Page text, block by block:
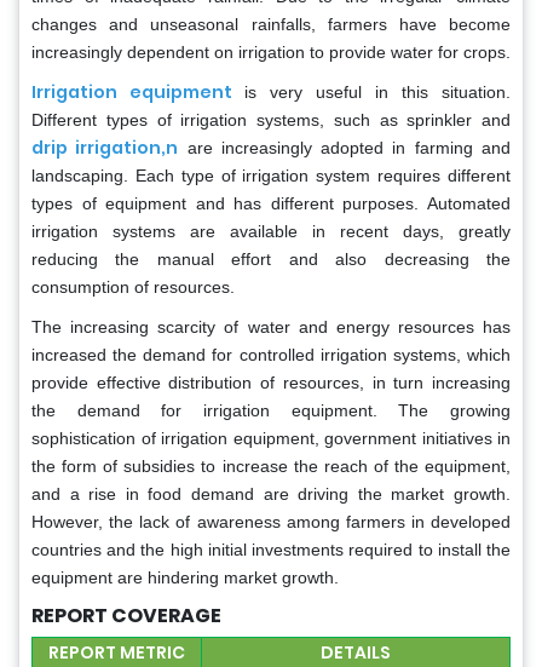
changes and unseasonal rainfalls, farmers have become
increasingly dependent on irrigation to provide water for crops.
Irrigation equipment
is very useful in this situation.
Different types of irrigation systems, such as sprinkler and
drip irrigation,n are increasingly adopted in farming and
landscaping. Each type of irrigation system requires different
types of equipment and has different purposes. Automated
irrigation systems are available in recent days, greatly
reducing the manual effort and also decreasing the
consumption of resources.
The increasing scarcity of water and energy resources has
increased the demand for controlled irrigation systems, which
provide effective distribution of resources, in turn increasing
the demand for irrigation equipment. The growing
sophistication of irrigation equipment, government initiatives in
the form of subsidies to increase the reach of the equipment,
and a rise in food demand are driving the market growth.
However, the lack of awareness among farmers in developed
countries and the high initial investments required to install the
equipment are hindering market growth.
REPORT COVERAGE
REPORT METRIC
DETAILS